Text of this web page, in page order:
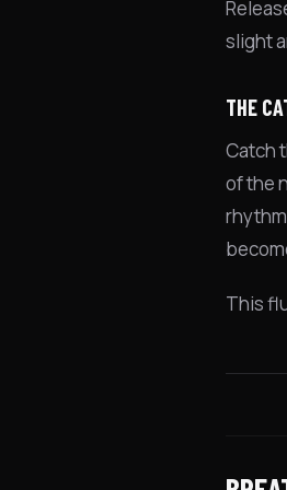
slight
THE
Catch
of the
This